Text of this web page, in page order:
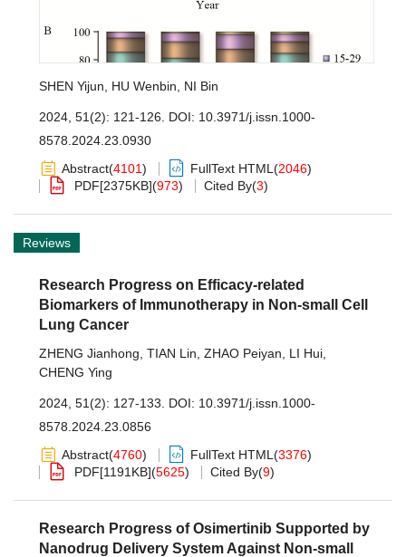
SHEN Yijun HU Wenbin NI Bin
2024, 51(2): 121-126. DOI: 10.3971/j.issn.1000-
8578.2024.23.0930
Abstract(4101) FullText HTML (2046)
PDF[2375KB](973) Cited By(3)
Reviews
Research Progress on Efficacy-related
Biomarkers of Immunotherapy in Non-small Cell
Lung Cancer
ZHENG Jianhong TIAN Lin ZHAO Peiyan LI Hui
CHENG Ying
2024, 51(2): 127-133. DOI: 10.3971/j.issn.1000-
8578.2024.23.0856
Abstract(4760) FullText HTML (3376)
PDF[1191KB](5625) Cited By(9)
Research Progress of Osimertinib Supported by
Nanodrug Delivery System Against Non-small